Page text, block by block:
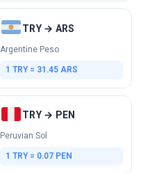
TRY → ARS
Argentine Peso
1 TRY = 31.45 ARS
TRY → PEN
Peruvian Sol
1 TRY = 0.07 PEN